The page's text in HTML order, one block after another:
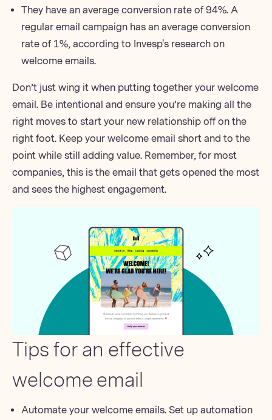
They have an average conversion rate of 94%. A
regular email campaign has an average conversion
rate of 1%, according to Invesp's research on
welcome emails.
Don’t just wing it when putting together your welcome
email. Be intentional and ensure you’re making all the
right moves to start your new relationship off on the
right foot. Keep your welcome email short and to the
point while still adding value. Remember, for most
companies, this is the email that gets opened the most
and sees the highest engagement.
Tips for an effective
welcome email
Automate your welcome emails. Set up automation